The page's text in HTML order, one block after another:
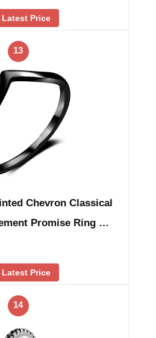
Latest Price
13
Chevron Classical
Promise Ring …
Latest Price
14